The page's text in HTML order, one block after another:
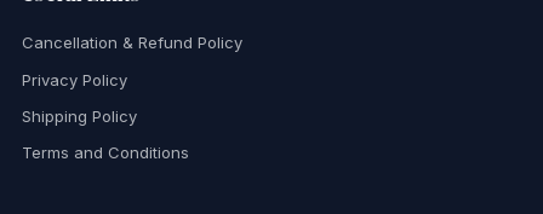
Cancellation & Refund Policy
Privacy Policy
Shipping Policy
Terms and Conditions